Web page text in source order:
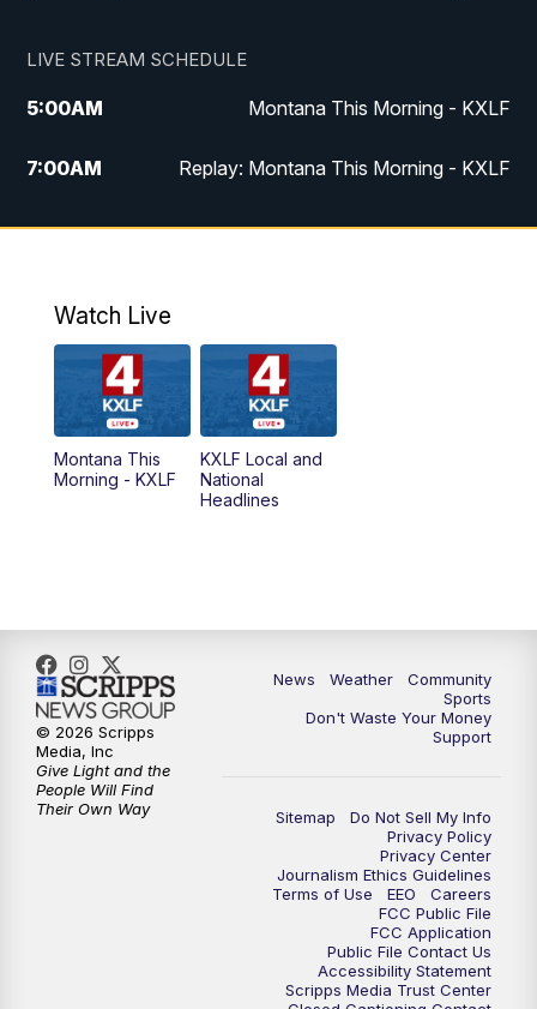
LIVE STREAM SCHEDULE
5:00AM Montana This Morning - KXLF
7:00AM Replay: Montana This Morning - KXLF
12:00PM MTN Noon News
4:30PM
PM MTN 4:30 News (Replay)
5:30PM
10:30
Watch Live
Montana This
Morning - KXLF
KXLF Local and
National
Headlines
News Weather
Community
Sports
Don't Waste Your Money
Support
Sitemap
Do Not Sell My Info
Privacy Policy
Privacy Center
Journalism Ethics Guidelines
Terms of Use
EEO
Careers
FCC Public File
FCC Application
Public File Contact Us
Accessibility Statement
Scripps Media Trust Center
© 2026 Scripps
Media, Inc
Give Light and the
People Will Find
Their Own Way